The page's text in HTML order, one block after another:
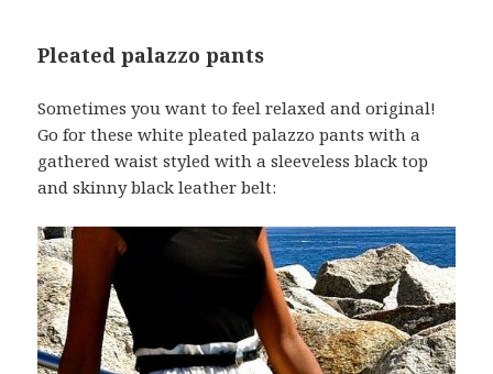
Pleated palazzo pants
Sometimes you want to feel relaxed and original!
Go for these white pleated palazzo pants with a
gathered waist styled with a sleeveless black top
and skinny black leather belt: